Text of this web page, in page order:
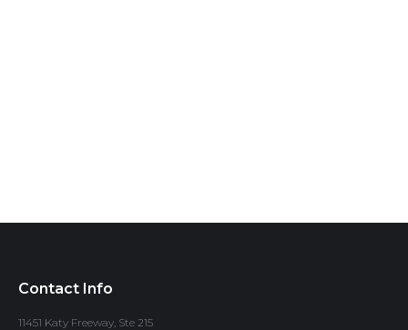
Contact Info
11451 Katy Freeway, Ste 215